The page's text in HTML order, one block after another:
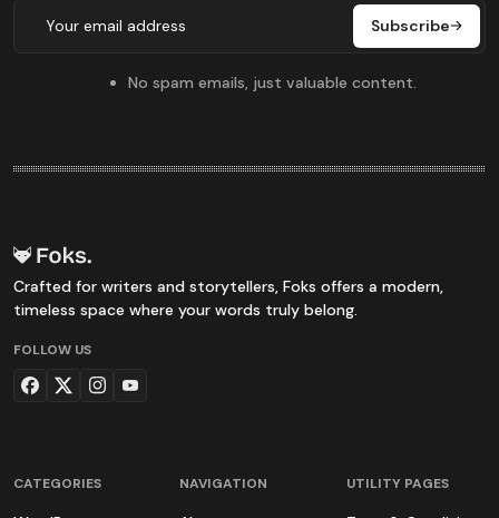
Subscribe
No spam emails, just valuable content.
Crafted for writers and storytellers, Foks offers a modern,
timeless space where your words truly belong.
FOLLOW US
CATEGORIES NAVIGATION UTILITY PAGES